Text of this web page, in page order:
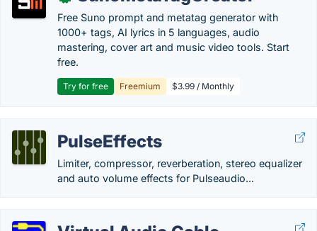
Free Suno prompt and metatag generator with
1000+ tags, AI lyrics in 5 languages, audio
mastering, cover art and music video tools. Start
free.
Try for free Freemium $3.99 / Monthly
PulseEffects
Limiter, compressor, reverberation, stereo equalizer
and auto volume effects for Pulseaudio...